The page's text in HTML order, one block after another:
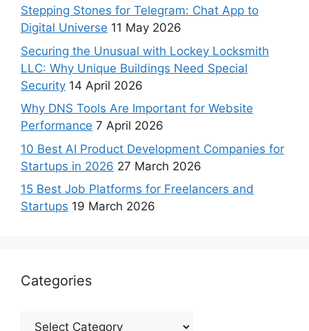
Stepping Stones for Telegram: Chat App to
Digital Universe 11 May 2026
Securing the Unusual with Lockey Locksmith
LLC: Why Unique Buildings Need Special
Security 14 April 2026
Why DNS Tools Are Important for Website
Performance 7 April 2026
10 Best AI Product Development Companies for
Startups in 2026 27 March 2026
15 Best Job Platforms for Freelancers and
Startups 19 March 2026
Categories